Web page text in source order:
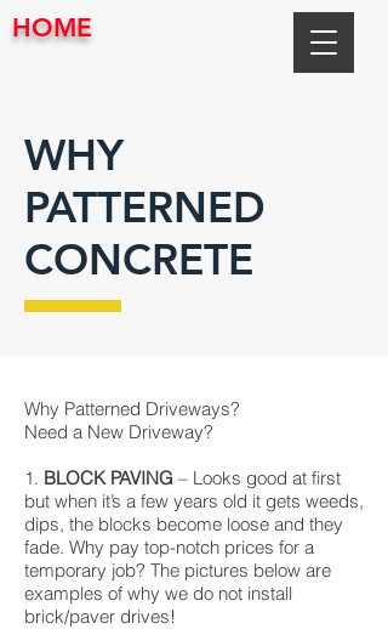
HOME
WHY
PATTERNED
CONCRETE
Why Patterned Driveways?
Need a New Driveway?
1. BLOCK PAVING – Looks good at first
but when it’s a few years old it gets weeds,
dips, the blocks become loose and they
fade. Why pay top-notch prices for a
temporary job? The pictures below are
examples of why we do not install
brick/paver drives!